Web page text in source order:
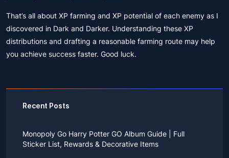
That’s all about XP farming and XP potential of each enemy as I
discovered in Dark and Darker. Understanding these XP
distributions and drafting a reasonable farming route may help
you achieve success faster. Good luck.
Recent Posts
Monopoly Go Harry Potter GO Album Guide | Full
Sticker List, Rewards & Decorative Items